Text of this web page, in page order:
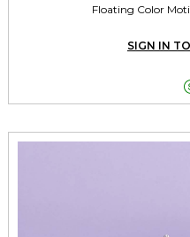
Floating Color
SIGN IN